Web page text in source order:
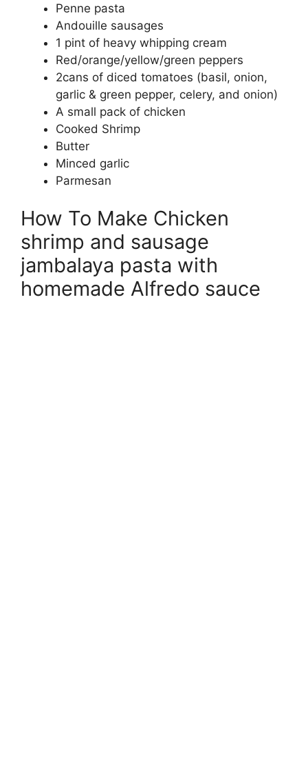
Penne pasta
Andouille sausages
1 pint of heavy whipping cream
Red/orange/yellow/green peppers
2cans of diced tomatoes (basil, onion,
garlic & green pepper, celery, and onion)
A small pack of chicken
Cooked Shrimp
Butter
Minced garlic
Parmesan
How To Make Chicken
shrimp and sausage
jambalaya pasta with
homemade Alfredo sauce